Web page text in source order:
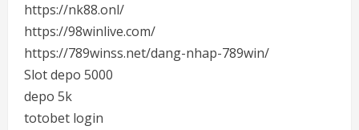
https://nk88.onl/
https://98winlive.com/
https://789winss.net/dang-nhap-789win/
Slot depo 5000
depo 5k
totobet login